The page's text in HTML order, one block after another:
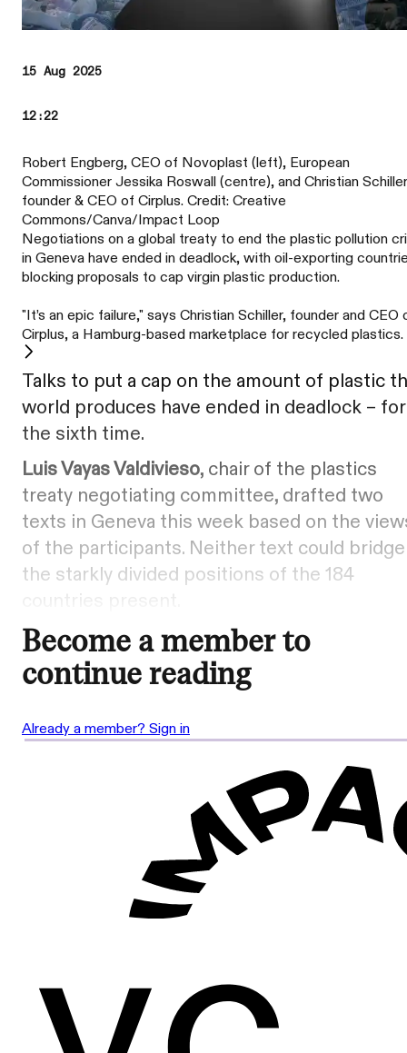
15 Aug 2025
12:22
Robert Engberg, CEO of Novoplast (left), European
Commissioner Jessika Roswall (centre), and Christian
founder & CEO of Cirplus. Credit: Creative
Commons/Canva/Impact Loop
Negotiations on a global treaty to end the plastic pollution
in Geneva have ended in deadlock, with oil-exporting
blocking proposals to cap virgin plastic production.
"It’s an epic failure," says Christian Schiller, founder and CEO
Cirplus, a Hamburg-based marketplace for recycled plastics.
Talks to put a cap on the amount of plastic
world produces have ended in deadlock – for
the sixth time.
Luis Vayas Valdivieso, chair of the plastics
treaty negotiating committee, drafted two
texts in Geneva this week based on the
of the participants. Neither text could bridge
the starkly divided positions of the 184
Become a member to
continue reading
Already a member? Sign in